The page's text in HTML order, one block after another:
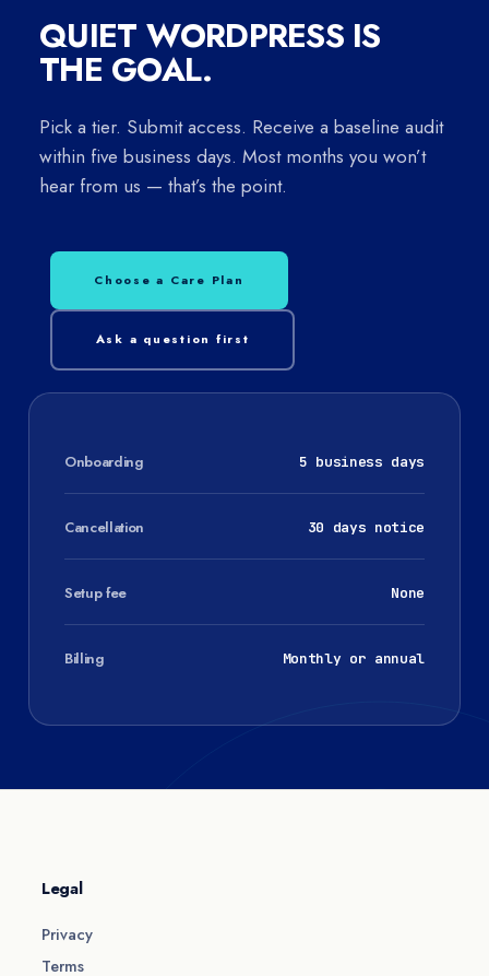
QUIET WORDPRESS IS
THE GOAL.
Pick a tier. Submit access. Receive a baseline audit
within five business days. Most months you won’t
hear from us — that’s the point.
Choose a Care Plan
Ask a question first
Onboarding 5 business days
Cancellation 30 days notice
Setup fee None
Billing Monthly or annual
Legal
Privacy
Terms